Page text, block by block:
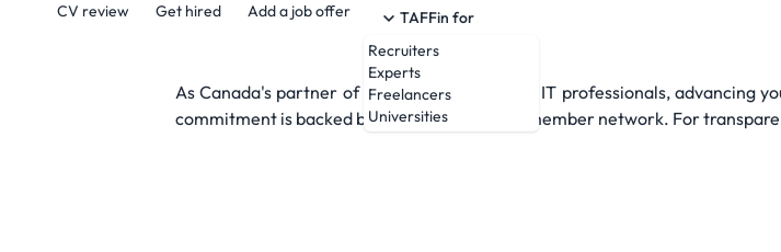
CV review Get hired Add a job offer
TAFFin for
Recruiters
Experts
Freelancers
Universities
Welcome to S.i. Systems, where connections matter and people prosper.
work done and get ahead. After all, mutual success comes from opening
As Canada's partner of choice for on demand IT professionals, advancing
commitment is backed by a 300,000-strong member network. For